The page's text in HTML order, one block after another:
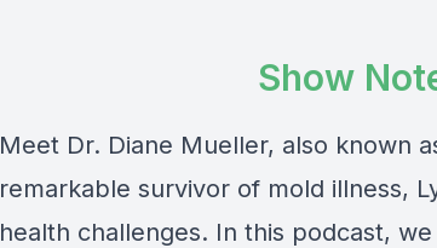
Show
Meet Dr. Diane Mueller, also known
remarkable survivor of mold illness,
health challenges. In this podcast,